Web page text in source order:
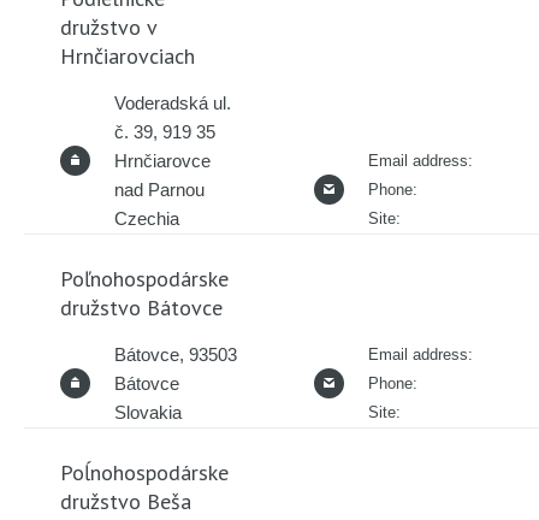
družstvo v
Hrnčiarovciach
Voderadská ul.
č. 39, 919 35
Hrnčiarovce
nad Parnou
Czechia
Email address:
Phone:
Site:
Poľnohospodárske
družstvo Bátovce
Bátovce, 93503
Bátovce
Slovakia
Email address:
Phone:
Site:
Poĺnohospodárske
družstvo Beša